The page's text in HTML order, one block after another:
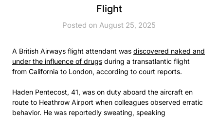
Flight
Posted on August 25, 2025
A British Airways flight attendant was discovered naked and
under the influence of drugs during a transatlantic flight
from California to London, according to court reports.
Haden Pentecost, 41, was on duty aboard the aircraft en
route to Heathrow Airport when colleagues observed erratic
behavior. He was reportedly sweating, speaking